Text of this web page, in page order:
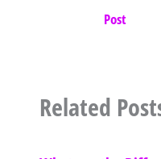
Post
Related